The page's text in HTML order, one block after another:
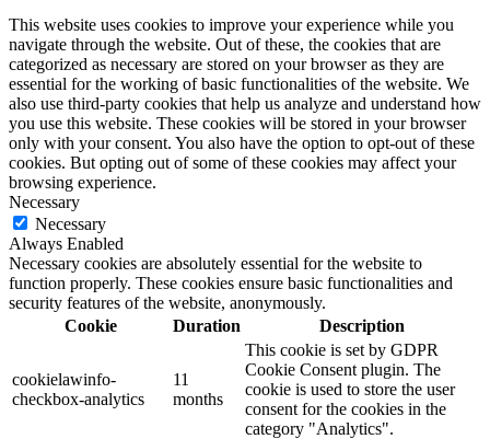
This website uses cookies to improve your experience while you
navigate through the website. Out of these, the cookies that are
categorized as necessary are stored on your browser as they are
essential for the working of basic functionalities of the website. We
also use third-party cookies that help us analyze and understand how
you use this website. These cookies will be stored in your browser
only with your consent. You also have the option to opt-out of these
cookies. But opting out of some of these cookies may affect your
browsing experience.
Necessary
Necessary
Always Enabled
Necessary cookies are absolutely essential for the website to
function properly. These cookies ensure basic functionalities and
security features of the website, anonymously.
Cookie
Duration Description
cookielawinfo-
checkbox-analytics
11
months
This cookie is set by GDPR
Cookie Consent plugin. The
cookie is used to store the user
consent for the cookies in the
category "Analytics".